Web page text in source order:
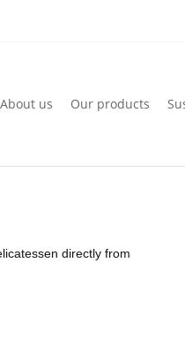
About us Our products
directly from